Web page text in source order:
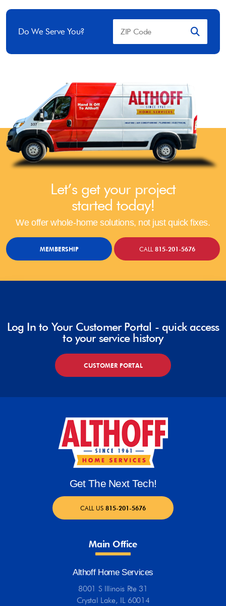
Do We Serve You?
Let’s get your project
started today!
We offer whole-home solutions, not just quick fixes.
MEMBERSHIP CALL815-201-5676
Log In to Your Customer Portal - quick access
to your service history
CUSTOMER PORTAL
Get The Next Tech!
CALL US 815-201-5676
Main Office
Althoff Home Services
8001 S Illinois Rte 31
Crystal Lake, IL 60014